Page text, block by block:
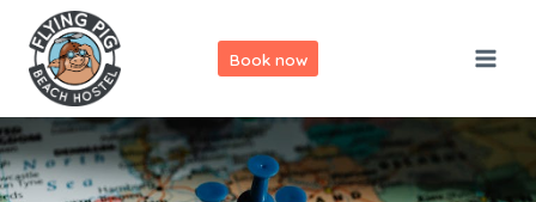
content
Book now